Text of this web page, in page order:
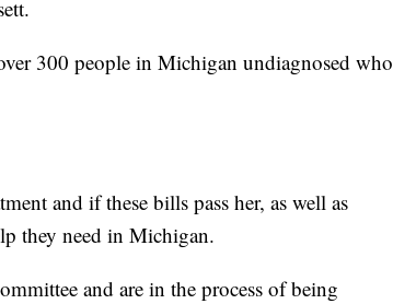
300 people in Michigan undiagnosed who
and if these bills pass her, as well as
they need in Michigan.
and are in the process of being